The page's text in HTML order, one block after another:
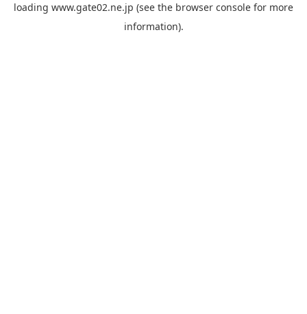
loading www.gate02.ne.jp (see the browser console for more
information).